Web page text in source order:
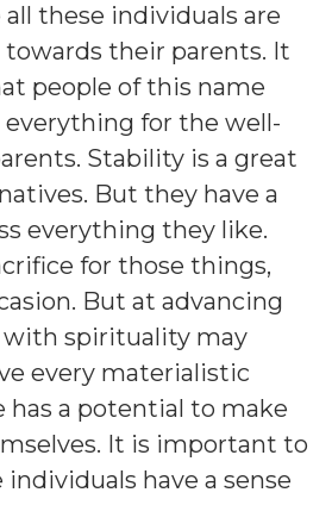
all these individuals are
their parents. It
people of this name
for the well-
Stability is a great
But they have a
everything they like.
for those things,
But at advancing
with spirituality may
every materialistic
has a potential to make
It is important to
have a sense